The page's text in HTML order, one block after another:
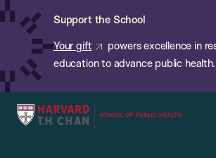
Skip
content
Support the School
Your gift
powers excellence in
education to advance public health.
Harvard